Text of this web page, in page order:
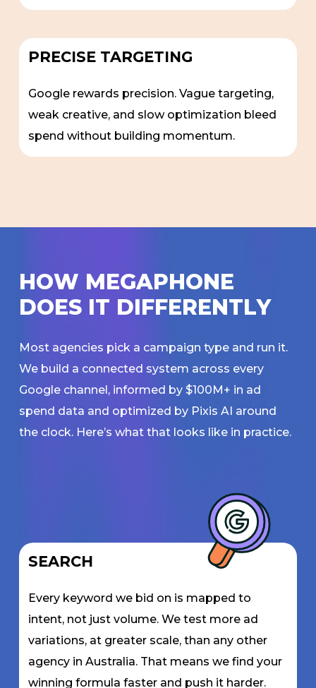
PRECISE TARGETING
Google rewards precision. Vague targeting,
weak creative, and slow optimization bleed
spend without building momentum.
HOW MEGAPHONE
DOES IT DIFFERENTLY
Most agencies pick a campaign type and run it.
We build a connected system across every
Google channel, informed by $100M+ in ad
spend data and optimized by Pixis AI around
the clock. Here’s what that looks like in practice.
SEARCH
Every keyword we bid on is mapped to
intent, not just volume. We test more ad
variations, at greater scale, than any other
agency in Australia. That means we find your
winning formula faster and push it harder.